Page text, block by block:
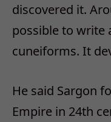
discovered it.
possible to write
cuneiforms. It
He said Sargon
Empire in 24th